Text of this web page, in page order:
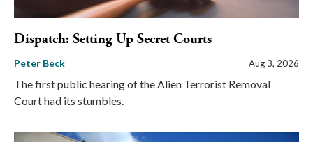
Dispatch: Setting Up Secret Courts
Peter Beck Aug 3, 2026
The first public hearing of the Alien Terrorist Removal
Court had its stumbles.